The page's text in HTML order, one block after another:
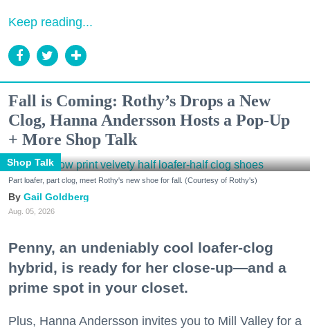
Keep reading...
Fall is Coming: Rothy’s Drops a New
Clog, Hanna Andersson Hosts a Pop-Up
+ More Shop Talk
Shop Talk
Part loafer, part clog, meet Rothy's new shoe for fall. (Courtesy of Rothy's)
Gail Goldberg
Aug. 05, 2026
Penny, an undeniably cool loafer-clog
hybrid, is ready for her close-up—and a
prime spot in your closet.
Plus, Hanna Andersson invites you to Mill Valley for a